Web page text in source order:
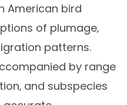
American bird
of plumage‚
patterns.
by range
and subspecies